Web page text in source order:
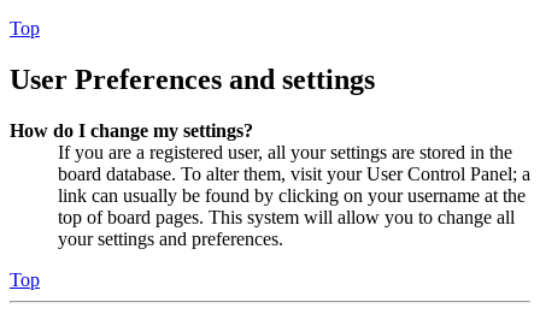
Top
User Preferences and settings
How do I change my settings?
If you are a registered user, all your settings are stored in the
board database. To alter them, visit your User Control Panel; a
link can usually be found by clicking on your username at the
top of board pages. This system will allow you to change all
your settings and preferences.
Top